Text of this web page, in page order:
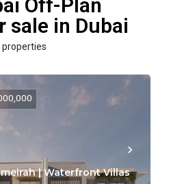
Off-Plan
sale in Dubai
properties
| Waterfront Villas